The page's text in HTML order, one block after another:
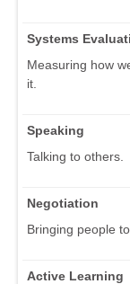
Systems
Measuring how
it.
Speaking
Talking to others.
Negotiation
Bringing people
Active Learning